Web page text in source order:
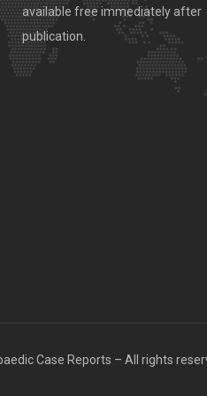
available free immediately after
publication.
Case Reports – All rights